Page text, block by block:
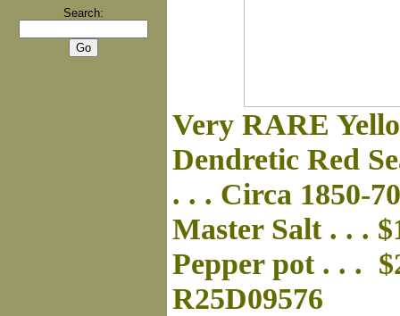
Search:
Very RARE
Dendretic Red
. . . Circa 1850-
Master Salt . . .
Pepper pot . . .
R25D09576